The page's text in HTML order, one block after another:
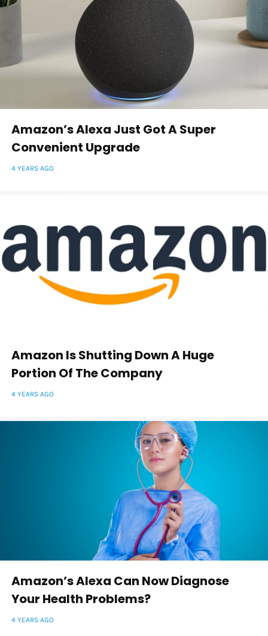
Amazon’s Alexa Just Got A Super
Convenient Upgrade
4 YEARS AGO
Amazon Is Shutting Down A Huge
Portion Of The Company
4 YEARS AGO
Amazon’s Alexa Can Now Diagnose
Your Health Problems?
4 YEARS AGO